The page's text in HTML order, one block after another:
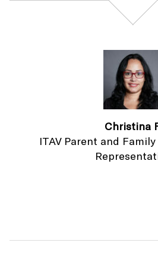
Christina
ITAV Parent and